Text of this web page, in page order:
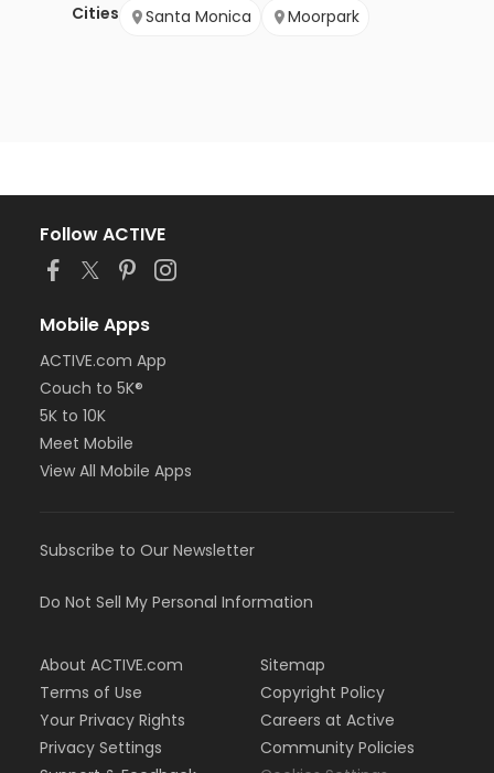
Cities
Santa Monica
Moorpark
Follow ACTIVE
Mobile Apps
ACTIVE.com App
Couch to 5K®
5K to 10K
Meet Mobile
View All Mobile Apps
Subscribe to Our Newsletter
Do Not Sell My Personal Information
About ACTIVE.com
Terms of Use
Your Privacy Rights
Privacy Settings
Sitemap
Copyright Policy
Careers at Active
Community Policies